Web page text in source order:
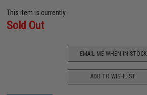
This item is currently
Sold Out
EMAIL ME WHEN IN STOCK
ADD TO WISHLIST